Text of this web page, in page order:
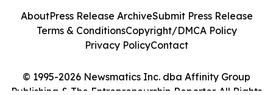
© 1995-2026 Newsmatics Inc. dba Affinity Group
Publishing & The Entrepreneurship Reporter. All Rights
AboutPress Release ArchiveSubmit Press Release
Terms & ConditionsCopyright/DMCA Policy
Privacy PolicyContact